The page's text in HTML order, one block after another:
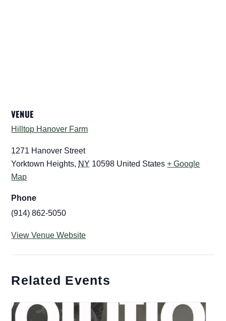
VENUE
Hilltop Hanover Farm
1271 Hanover Street
Yorktown Heights, NY 10598 United States + Google
Map
Phone
(914) 862-5050
View Venue Website
Related Events